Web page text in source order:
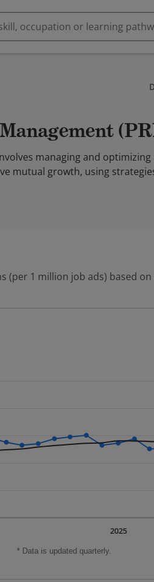
managing and
mutual growth, using
(per 1 million job ads) based
ranges from 2023-09-01
* Data is updated quarterly.
2025